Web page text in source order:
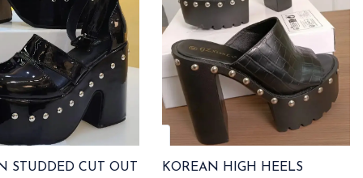
STUDDED CUT OUT
KOREAN HIGH HEELS